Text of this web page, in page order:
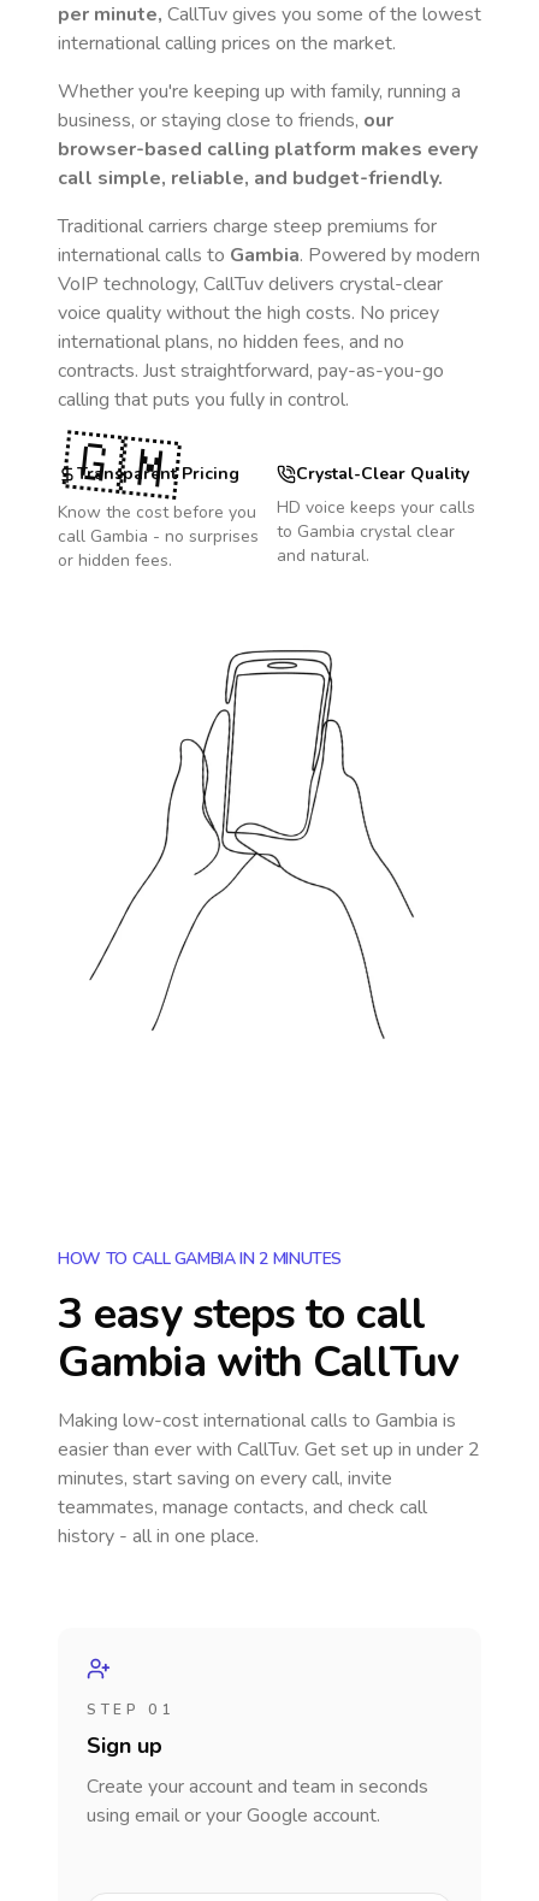
per minute, CallTuv gives you some of the lowest
international calling prices on the market.
Whether you're keeping up with family, running a
business, or staying close to friends, our
browser-based calling platform makes every
call simple, reliable, and budget-friendly.
Traditional carriers charge steep premiums for
international calls to Gambia. Powered by modern
VoIP technology, CallTuv delivers crystal-clear
voice quality without the high costs. No pricey
international plans, no hidden fees, and no
contracts. Just straightforward, pay-as-you-go
calling that puts you fully in control.
Transparent Pricing
Know the cost before you
call Gambia - no surprises
or hidden fees.
Crystal-Clear Quality
HD voice keeps your calls
to Gambia crystal clear
and natural.
🇬🇲
HOW TO CALL GAMBIA IN 2 MINUTES
3 easy steps to call
Gambia with CallTuv
Making low-cost international calls to Gambia is
easier than ever with CallTuv. Get set up in under 2
minutes, start saving on every call, invite
teammates, manage contacts, and check call
history - all in one place.
STEP 01
Sign up
Create your account and team in seconds
using email or your Google account.